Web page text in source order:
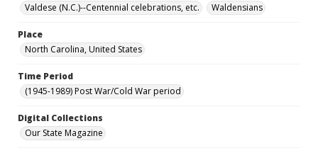
Valdese (N.C.)--Centennial celebrations, etc.
Waldensians
Place
North Carolina, United States
Time Period
(1945-1989) Post War/Cold War period
Digital Collections
Our State Magazine